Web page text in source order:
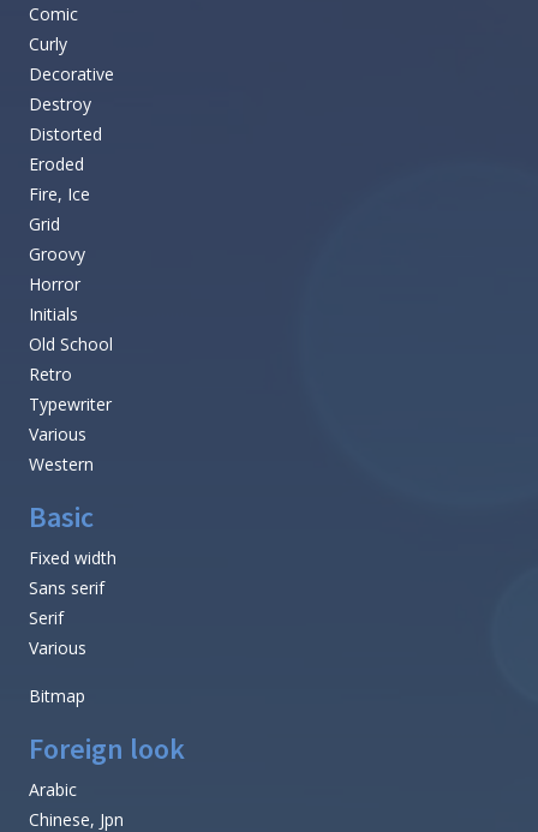
Comic
Curly
Decorative
Destroy
Distorted
Eroded
Fire, Ice
Grid
Groovy
Horror
Initials
Old School
Retro
Typewriter
Various
Western
Basic
Fixed width
Sans serif
Serif
Various
Bitmap
Foreign look
Arabic
Chinese, Jpn